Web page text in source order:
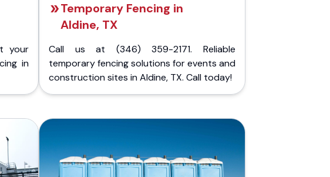
your
in
Temporary Fencing in
Aldine, TX
Call us at (346) 359-2171. Reliable
temporary fencing solutions for events and
construction sites in Aldine, TX. Call today!